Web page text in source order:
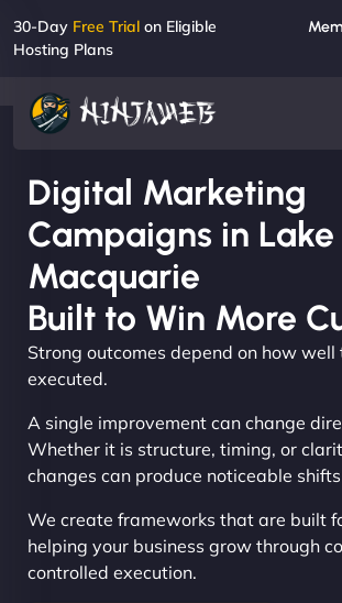
30-Day Free Trial on Eligible
Hosting Plans
Digital Marketing
Campaigns in Lake
Macquarie
Built to Win More
Strong outcomes depend on how well
executed.
A single improvement can change
Whether it is structure, timing, or
changes can produce noticeable
We create frameworks that are built
helping your business grow through
controlled execution.